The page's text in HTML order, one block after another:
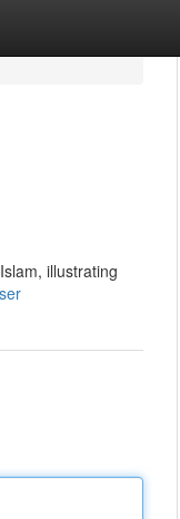
illustrating